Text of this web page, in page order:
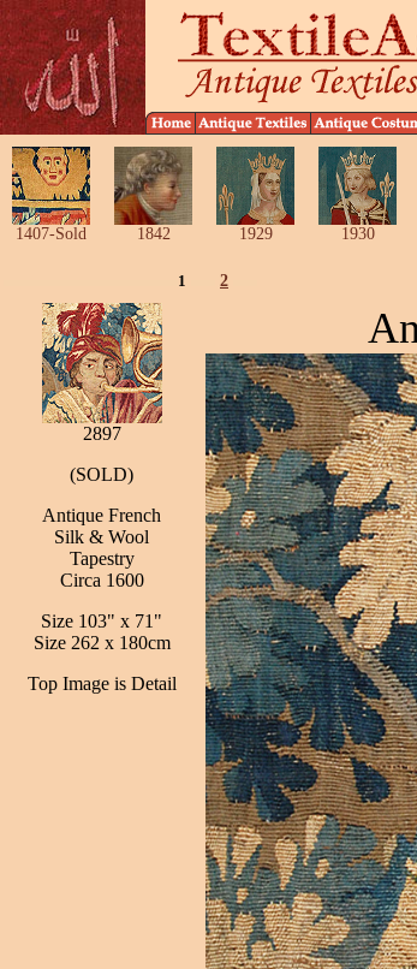
1407-Sold 1842 1929 1930
1 2
2897
(SOLD)
Antique French
Silk & Wool
Tapestry
Circa 1600
Size 103" x 71"
Size 262 x 180cm
Top Image is Detail